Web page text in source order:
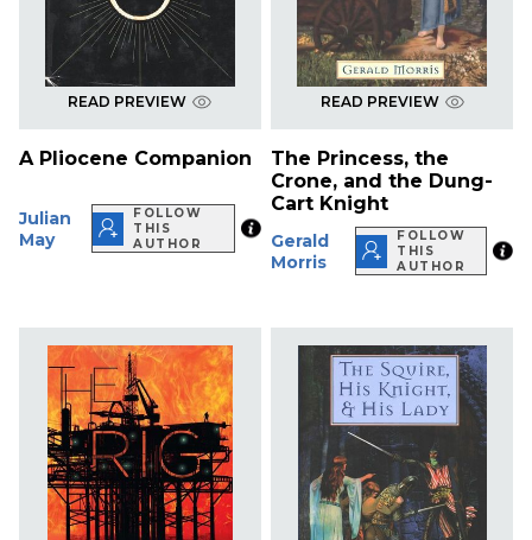
READ PREVIEW
A Pliocene Companion
Julian
May
FOLLOW
THIS
AUTHOR
READ PREVIEW
The Princess, the
Crone, and the Dung-
Cart Knight
Gerald
Morris
FOLLOW
THIS
AUTHOR